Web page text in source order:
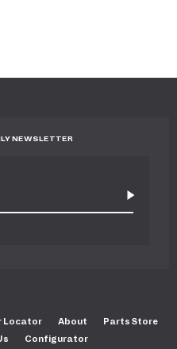
NEWSLETTER
Locator About
Parts Store
Configurator